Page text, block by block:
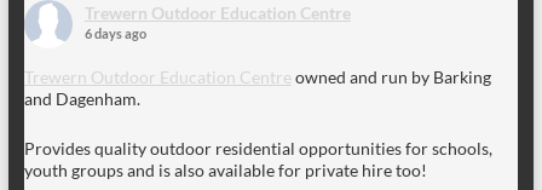
Trewern Outdoor Education Centre
6 days ago
Trewern Outdoor Education Centre owned and run by Barking
and Dagenham.
Provides quality outdoor residential opportunities for schools,
youth groups and is also available for private hire too!